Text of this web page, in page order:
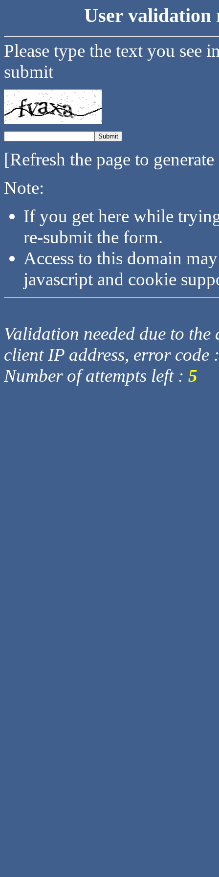
User validation
Please type the text you see
submit
[Refresh the page to
Note:
If you get here while
re-submit the form.
Access to this domain
javascript and cookie
Validation needed due to
client IP address, error code
Number of attempts left : 5